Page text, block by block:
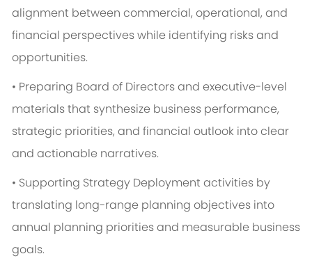
alignment between commercial, operational, and
financial perspectives while identifying risks and
opportunities.
• Preparing Board of Directors and executive-level
materials that synthesize business performance,
strategic priorities, and financial outlook into clear
and actionable narratives.
• Supporting Strategy Deployment activities by
translating long-range planning objectives into
annual planning priorities and measurable business
goals.